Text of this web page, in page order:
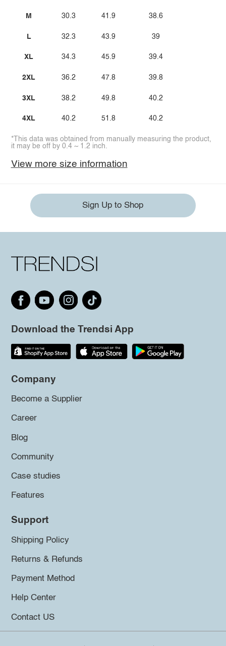
M
L
XL
2XL
3XL
4XL
30.3
32.3
34.3
36.2
38.2
40.2
41.9
43.9
45.9
47.8
49.8
51.8
38.6
39
39.4
39.8
40.2
40.2
*This data was obtained from manually measuring the product,
it may be off by 0.4 ~ 1.2 inch.
View more size information
Sign Up to Shop
Download the Trendsi App
Company
Become a Supplier
Career
Blog
Community
Case studies
Features
Support
Shipping Policy
Returns & Refunds
Payment Method
Help Center
Contact US